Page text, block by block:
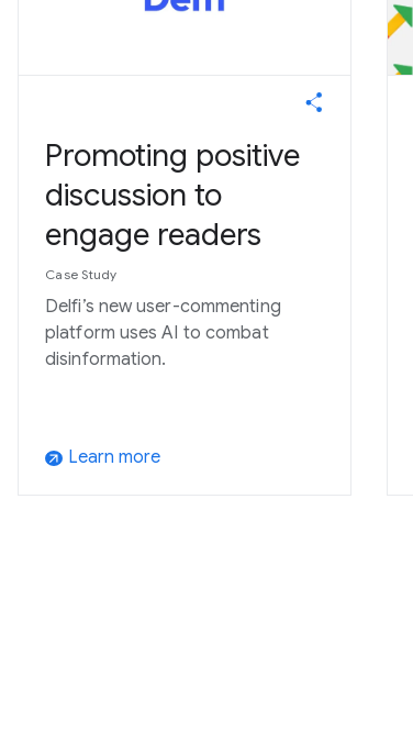
Promoting positive
discussion to
engage readers
Case Study
Delfi’s new user-commenting
platform uses AI to combat
disinformation.
arrow_outward Learn more